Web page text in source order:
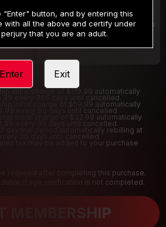
***
/2 Days
Your trial period will be billed $1.00 for 2 Days
initial charge of $119.99 automatically
every 365 days until cancelled.
initial charge of $59.99 automatically
every 90 days until cancelled
initial charge of $32.99 automatically
every 30 days until cancelled.
trial period automatically rebilling at
30 days until cancelled
tax may be added to your purchase
required after completing this purchase.
if age verification is not completed.
MEMBERSHIP
"Enter" button, and by entering this
with all the above and certify under
that you are an adult.
Enter Exit